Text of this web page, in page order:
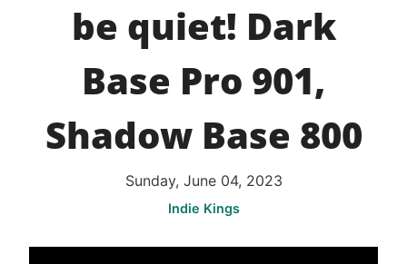
be quiet! Dark
Base Pro 901,
Shadow Base 800
Sunday, June 04, 2023
Indie Kings